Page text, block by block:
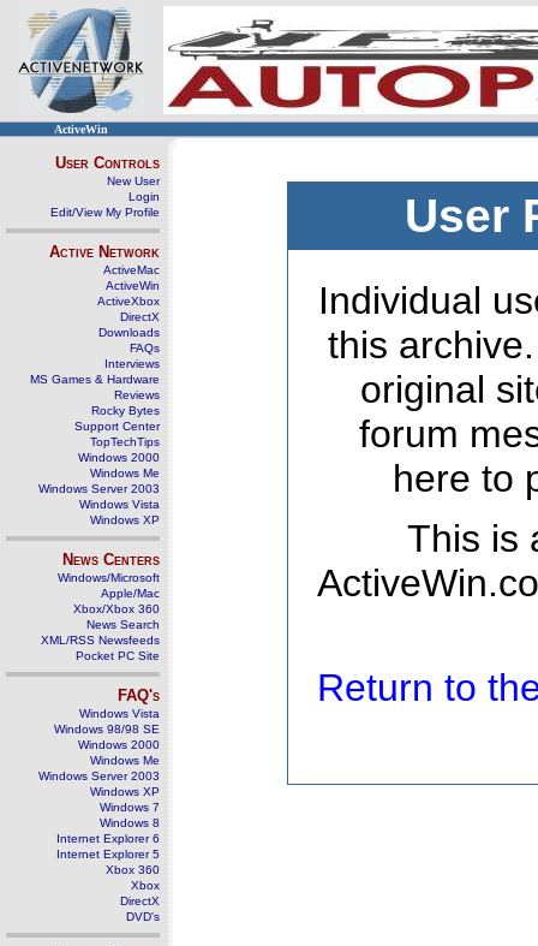
ActiveWin
User Controls
New User
Login
Edit/View My Profile
Active Network
ActiveMac
ActiveWin
ActiveXbox
DirectX
Downloads
FAQs
Interviews
MS Games & Hardware
Reviews
Rocky Bytes
Support Center
TopTechTips
Windows 2000
Windows Me
Windows Server 2003
Windows Vista
Windows XP
News Centers
Windows/Microsoft
Apple/Mac
Xbox/Xbox 360
News Search
XML/RSS Newsfeeds
Pocket PC Site
FAQ's
Windows Vista
Windows 98/98 SE
Windows 2000
Windows Me
Windows Server 2003
Windows XP
Windows 7
Windows 8
Internet Explorer 6
Internet Explorer 5
Xbox 360
Xbox
DirectX
DVD's
User
Individual
this
original
forum
here to
This is
Return to